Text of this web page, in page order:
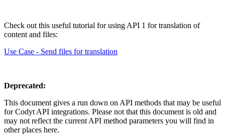
Check out this useful tutorial for using API 1 for translation of
content and files:
Use Case - Send files for translation
Deprecated:
This document gives a run down on API methods that may be useful
for Codyt API integrations. Please not that this document is old and
may not reflect the current API method parameters you will find in
other places here.